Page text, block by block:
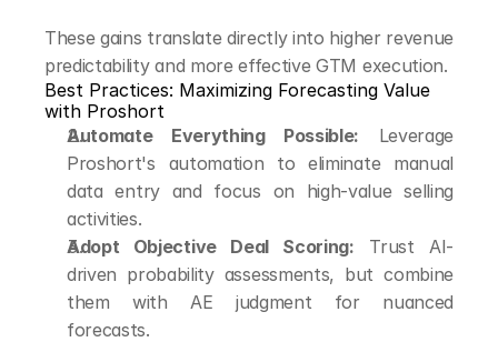
These gains translate directly into higher revenue
predictability and more effective GTM execution.
Best Practices: Maximizing Forecasting Value
with Proshort
Automate Everything Possible: Leverage
Proshort's automation to eliminate manual
data entry and focus on high-value selling
activities.
Adopt Objective Deal Scoring: Trust AI-
driven probability assessments, but combine
them with AE judgment for nuanced
forecasts.